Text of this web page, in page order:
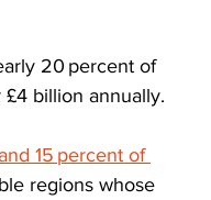
20 percent of
billion annually.
15 percent of
regions whose